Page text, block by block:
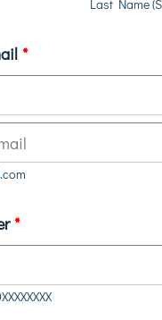
Last Name
*
*